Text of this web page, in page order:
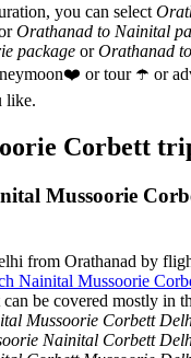
you can select
Orathanad to Nainital
package orOrathanad
❤️ or tour ☂️ or
like.
Corbett
Mussoorie
from Orathanad by
Nainital Mussoorie
be covered mostly in
Mussoorie Corbett
Nainital Corbett